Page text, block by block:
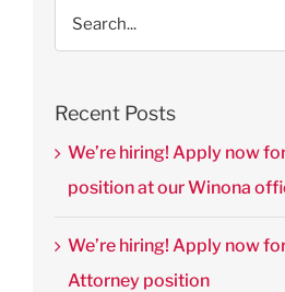
Search
for:
Recent Posts
We’re hiring! Apply now
position at our Winona
We’re hiring! Apply now
Attorney position